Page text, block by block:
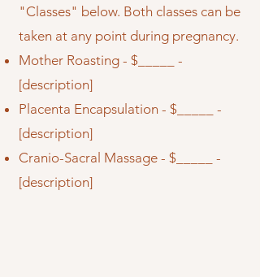
"Classes" below. Both classes can be
taken at any point during pregnancy.
Mother Roasting - $_____ -
[description]
Placenta Encapsulation - $_____ -
[description]
Cranio-Sacral Massage - $_____ -
[description]